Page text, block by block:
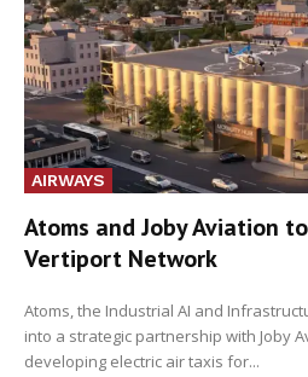
AIRWAYS
Atoms and Joby Aviation
Vertiport Network
Atoms, the Industrial AI and
into a strategic partnership with Joby
developing electric air taxis for...